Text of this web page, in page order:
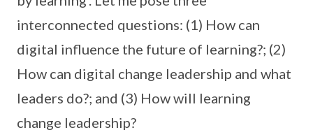
interconnected questions: (1) How can
digital influence the future of learning?; (2)
How can digital change leadership and what
leaders do?; and (3) How will learning
change leadership?